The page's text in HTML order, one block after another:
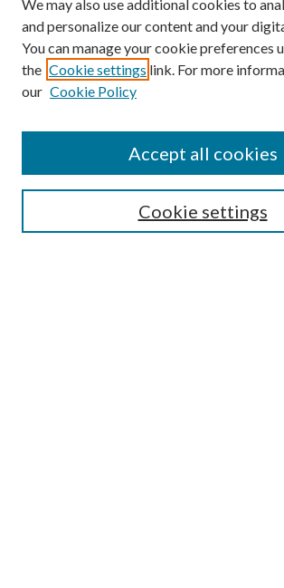
Search
We may also use additional cookies to
and personalize our content and your
You can manage your cookie preferences
the Cookie settings link. For more
our Cookie Policy
Cookie settings
Accept all cookies